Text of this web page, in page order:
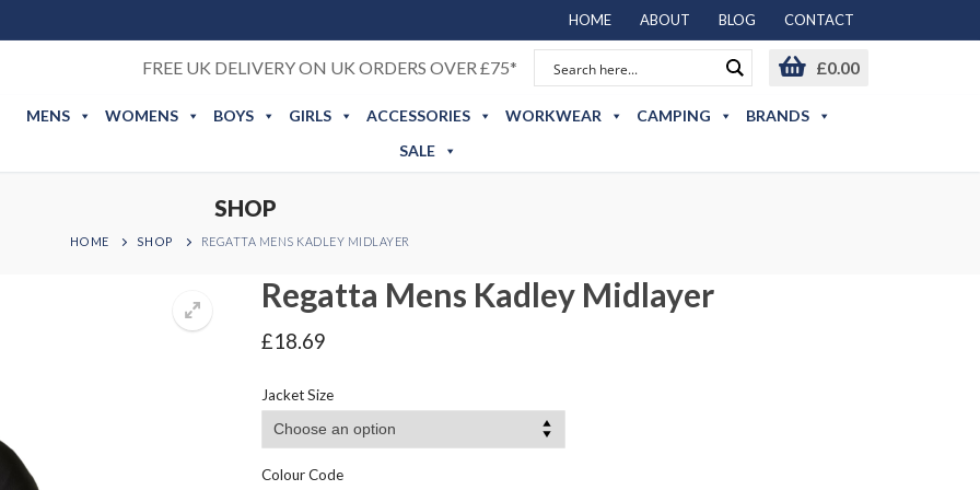
HOME ABOUT BLOG CONTACT
FREE UK DELIVERY ON UK ORDERS OVER £75* £0.00
MENS WOMENS BOYS GIRLS ACCESSORIES WORKWEAR CAMPING
BRANDS
SALE
SHOP
HOME SHOP REGATTA MENS KADLEY MIDLAYER
Regatta Mens Kadley Midlayer
£18.69
Jacket Size
Colour Code